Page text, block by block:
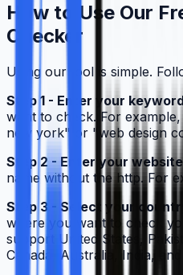
How to Use Our
Checker
Using our tool is simple.
Step 1 - Enter your
want to check. For
new york" or "web design
Step 2 - Enter your website
name without the http. For
Step 3 - Select your
where you want to check
support United States,
Canada, Australia, India, and